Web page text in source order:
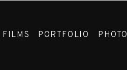
PORTFOLIO
FILMS